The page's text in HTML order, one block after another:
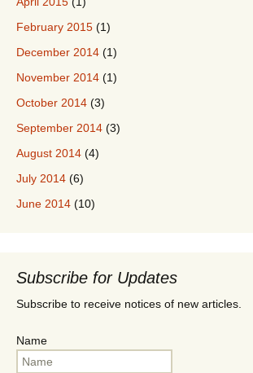
February 2015 (1)
December 2014 (1)
November 2014 (1)
October 2014 (3)
September 2014 (3)
August 2014 (4)
July 2014 (6)
June 2014 (10)
Subscribe for Updates
Subscribe to receive notices of new articles.
Name